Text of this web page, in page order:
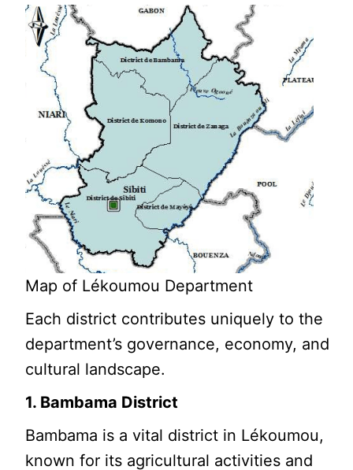
Map of Lékoumou Department
Each district contributes uniquely to the
department’s governance, economy, and
cultural landscape.
1. Bambama District
Bambama is a vital district in Lékoumou,
known for its agricultural activities and